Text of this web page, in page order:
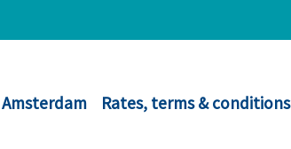
Rates, terms & conditions